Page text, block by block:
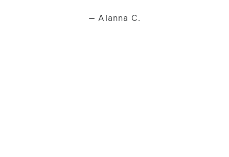
— Alanna C.